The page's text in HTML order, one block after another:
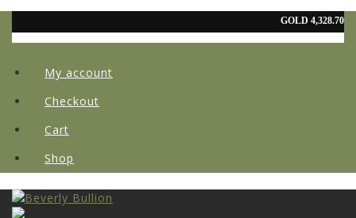
My account
Checkout
Cart
Shop